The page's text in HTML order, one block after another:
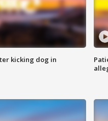
kicking dog in